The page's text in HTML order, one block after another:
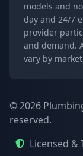
models and
day and 24/7
provider
and demand.
vary by
© 2026
reserved.
Licensed &